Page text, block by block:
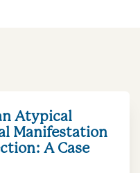
Atypical
Manifestation
A Case